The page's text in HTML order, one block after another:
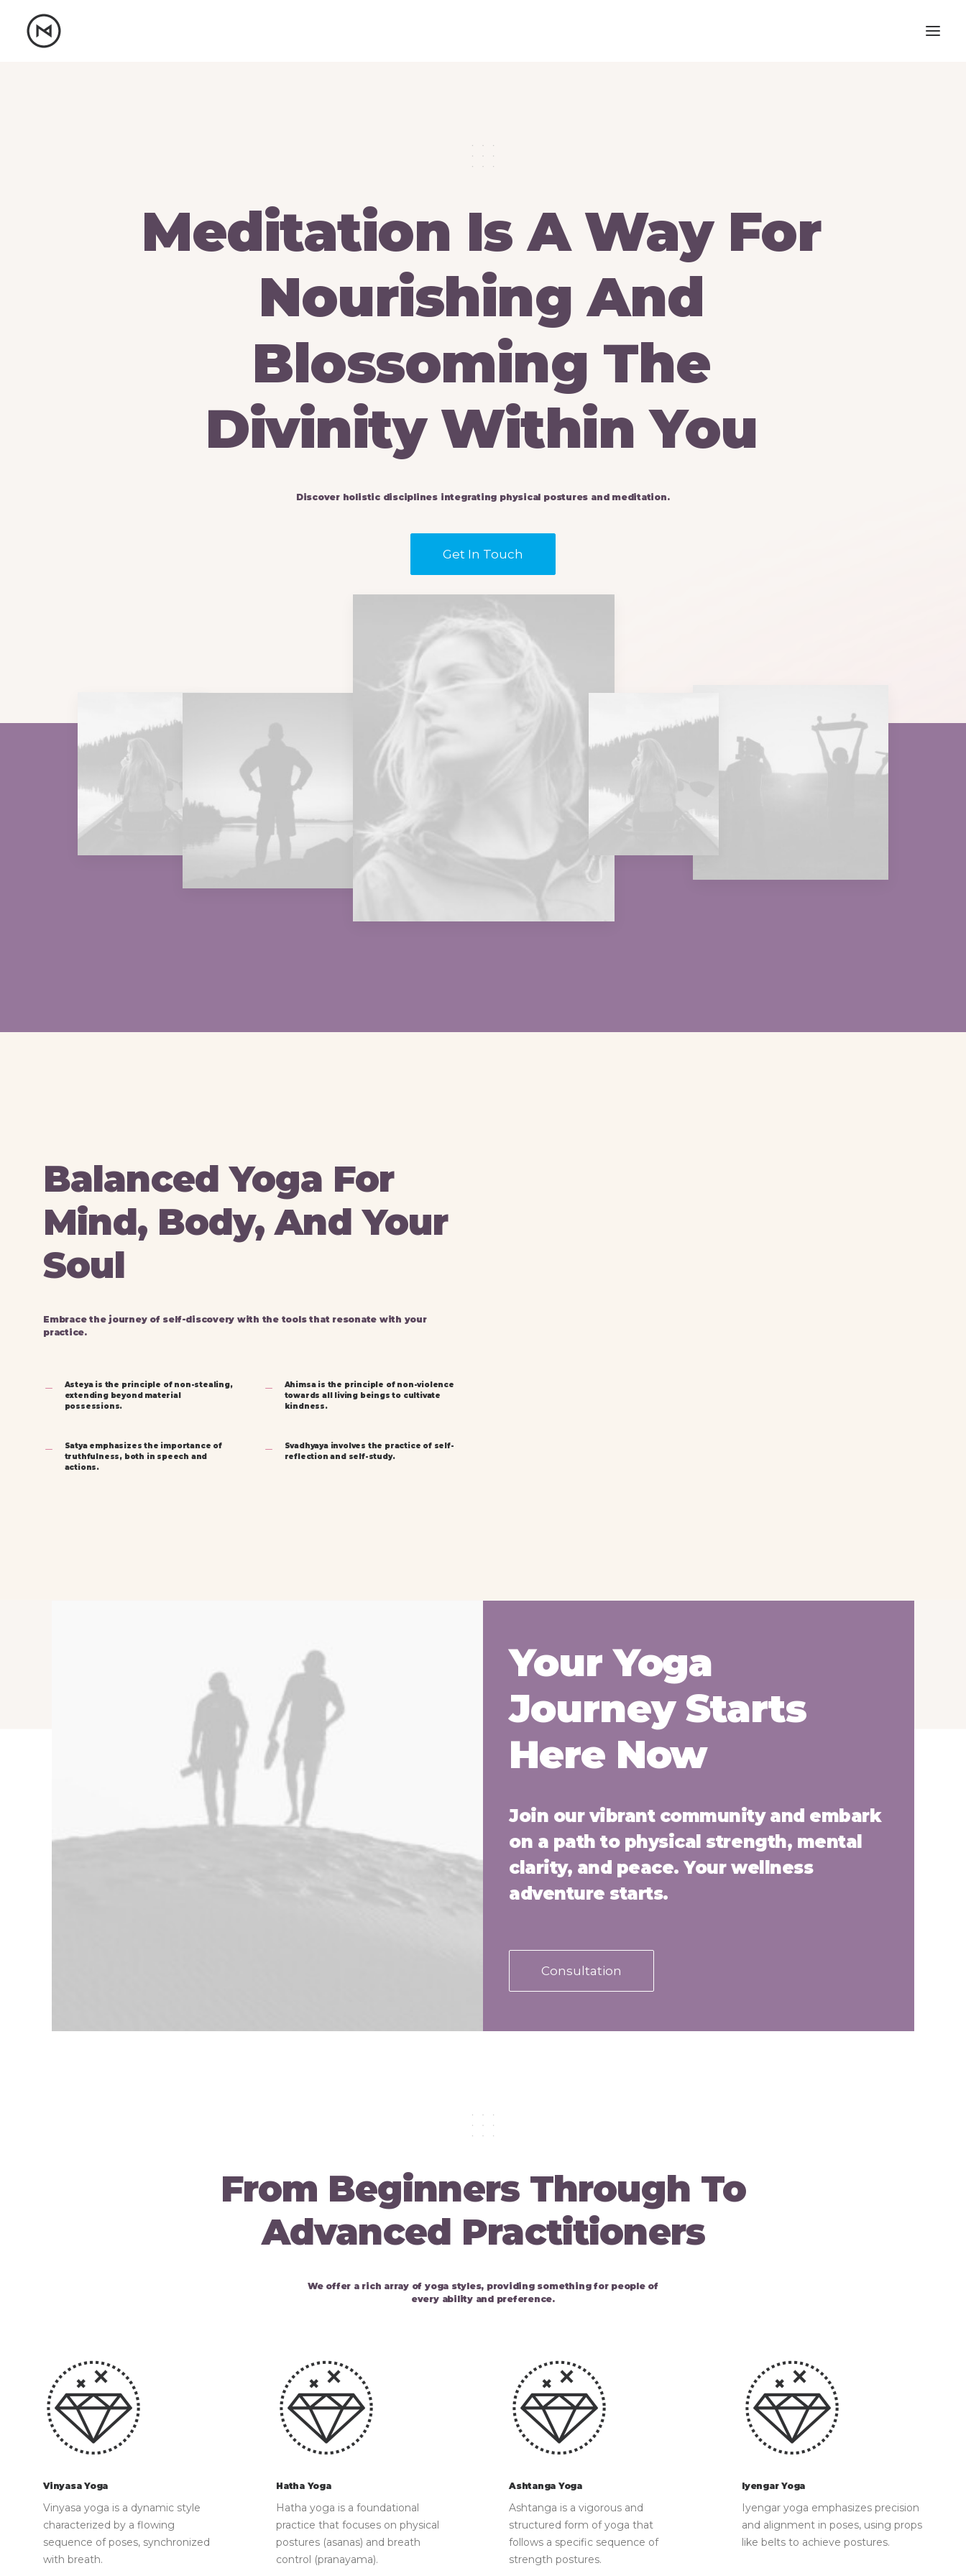
Meditation Is A Way For
Nourishing And
Blossoming The
Divinity Within You
Discover holistic disciplines integrating physical postures and meditation.
Get In Touch
Balanced Yoga For
Mind, Body, And Your
Soul
Embrace the journey of self-discovery with the tools that resonate with your
practice.
Asteya is the principle of non-stealing,
extending beyond material
possessions.
Satya emphasizes the importance of
truthfulness, both in speech and
actions.
Ahimsa is the principle of non-violence
towards all living beings to cultivate
kindness.
Svadhyaya involves the practice of self-
reflection and self-study.
Your Yoga
Journey Starts
Here Now
Join our vibrant community and embark
on a path to physical strength, mental
clarity, and peace. Your wellness
adventure starts.
Consultation
From Beginners Through To
Advanced Practitioners
We offer a rich array of yoga styles, providing something for people of
every ability and preference.
Vinyasa Yoga
Vinyasa yoga is a dynamic style
characterized by a flowing
sequence of poses, synchronized
with breath.
Hatha Yoga
Hatha yoga is a foundational
practice that focuses on physical
postures (asanas) and breath
control (pranayama).
Ashtanga Yoga
Ashtanga is a vigorous and
structured form of yoga that
follows a specific sequence of
strength postures.
Iyengar Yoga
Iyengar yoga emphasizes precision
and alignment in poses, using props
like belts to achieve postures.